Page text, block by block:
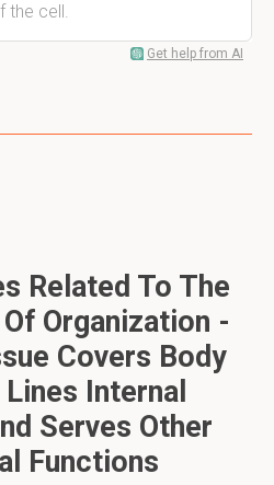
the cell.
Get help from AI
Related To The
Organization -
Covers Body
Internal
Serves Other
Functions